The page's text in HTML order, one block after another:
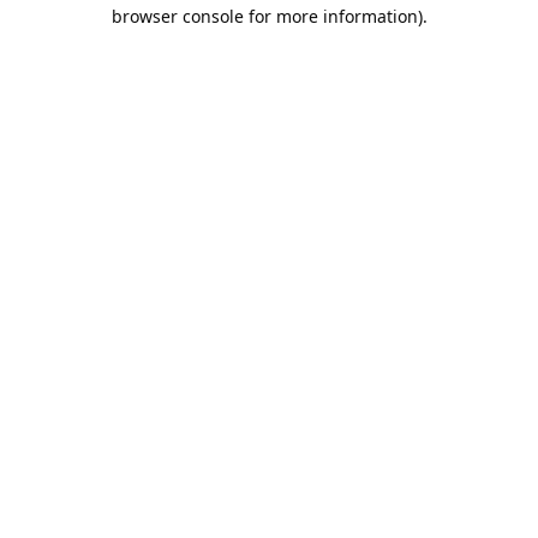
browser console for more information).